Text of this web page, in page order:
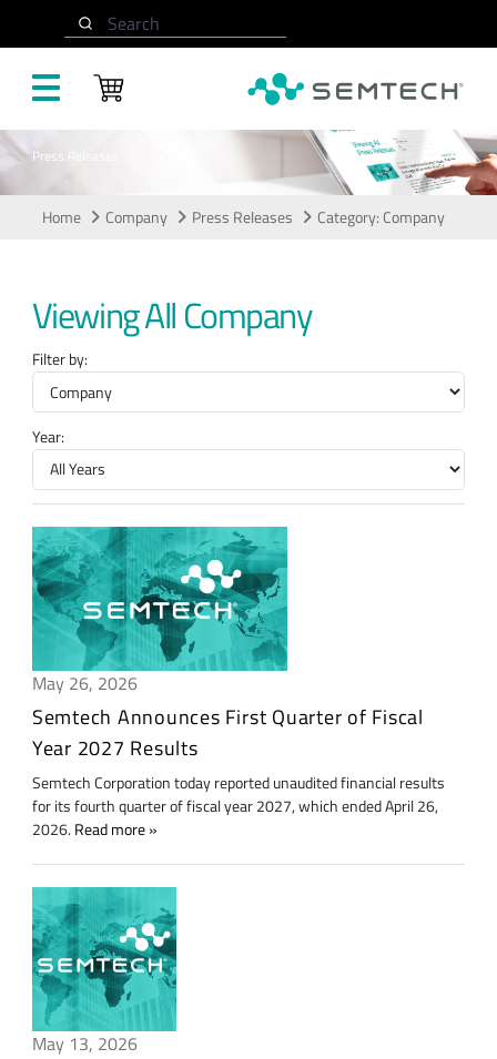
Search
Press Releases
Home Company Press Releases Category: Company
Viewing All Company
Filter by:
Year:
May 26, 2026
Semtech Announces First Quarter of Fiscal
Year 2027 Results
Semtech Corporation today reported unaudited financial results
for its fourth quarter of fiscal year 2027, which ended April 26,
2026. Read more
May 13, 2026